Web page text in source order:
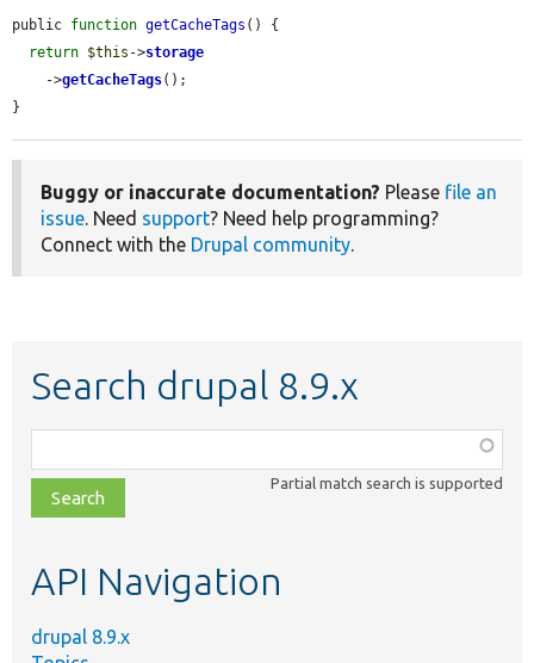
public function getCacheTags () {
return $this ->storage
    ->
getCacheTags();
}
Buggy or inaccurate documentation? Please file an
issue. Need support? Need help programming?
Connect with the Drupal community.
Search drupal 8.9.x
class,
file,
topic,
Partial match search is supported
API Navigation
drupal 8.9.x